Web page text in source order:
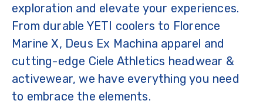
exploration and elevate your experiences.
From durable YETI coolers to Florence
Marine X, Deus Ex Machina apparel and
cutting-edge Ciele Athletics headwear &
activewear, we have everything you need
to embrace the elements.